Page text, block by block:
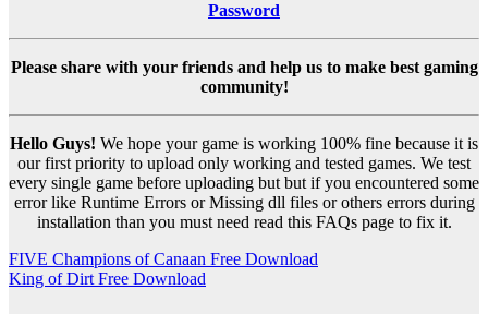
Password
Please share with your friends and help us to make best gaming
community!
Hello Guys! We hope your game is working 100% fine because it is
our first priority to upload only working and tested games. We test
every single game before uploading but but if you encountered some
error like Runtime Errors or Missing dll files or others errors during
installation than you must need read this FAQs page to fix it.
Post
navigation
FIVE Champions of Canaan Free Download
King of Dirt Free Download